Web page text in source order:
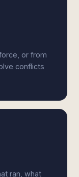
or from
conflicts
ran, what